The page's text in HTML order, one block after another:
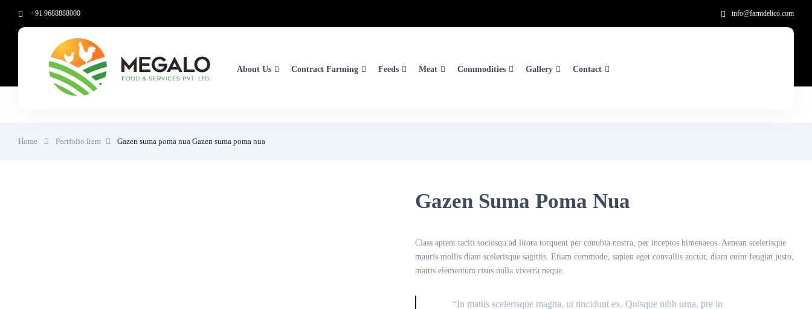
+91 9688888000 info@farmdelico.com
About Us Contract Farming Feeds Meat Commodities Gallery Contact
Home Portfolio Item Gazen suma poma nua Gazen suma poma nua
Gazen Suma Poma Nua
Class aptent taciti sociosqu ad litora torquent per conubia nostra, per inceptos himenaeos. Aenean scelerisque
mauris mollis diam scelerisque sagittis. Etiam commodo, sapien eget convallis auctor, diam enim feugiat justo,
mattis elementum risus nulla viverra neque.
“In mattis scelerisque magna, ut tincidunt ex. Quisque nibh urna, pre in